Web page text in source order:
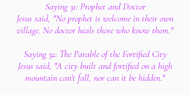
Saying 31: Prophet and Doctor
Jesus said, "No prophet is welcome in their own
village. No doctor heals those who know them."
Saying 32: The Parable of the Fortified City
Jesus said, "A city built and fortified on a high
mountain can't fall, nor can it be hidden."